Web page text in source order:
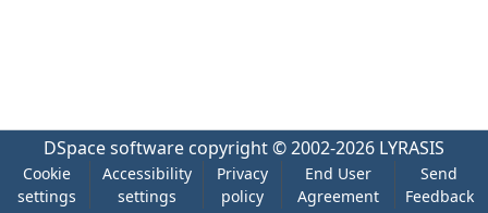
DSpace software copyright © 2002-2026 LYRASIS
Cookie
settings
Accessibility
settings
Privacy
policy
End User
Agreement
Send
Feedback